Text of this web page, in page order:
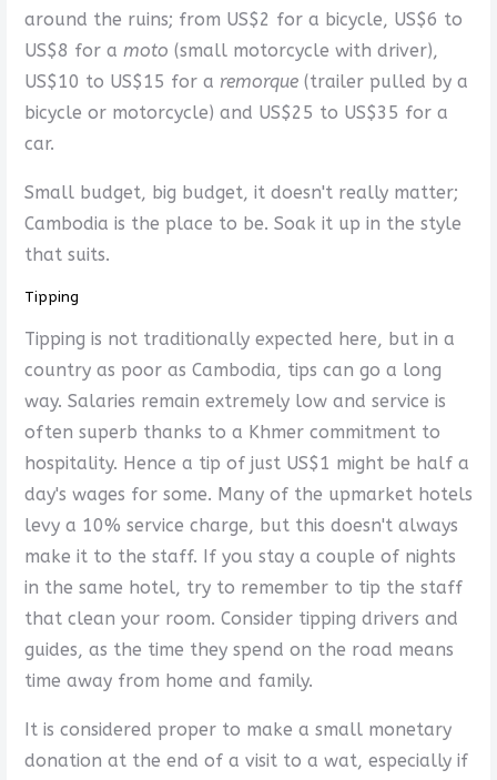
around the ruins; from US$2 for a bicycle, US$6 to
US$8 for a moto (small motorcycle with driver),
US$10 to US$15 for a remorque (trailer pulled by a
bicycle or motorcycle) and US$25 to US$35 for a
car.
Small budget, big budget, it doesn't really matter;
Cambodia is the place to be. Soak it up in the style
that suits.
Tipping
Tipping is not traditionally expected here, but in a
country as poor as Cambodia, tips can go a long
way. Salaries remain extremely low and service is
often superb thanks to a Khmer commitment to
hospitality. Hence a tip of just US$1 might be half a
day's wages for some. Many of the upmarket hotels
levy a 10% service charge, but this doesn't always
make it to the staff. If you stay a couple of nights
in the same hotel, try to remember to tip the staff
that clean your room. Consider tipping drivers and
guides, as the time they spend on the road means
time away from home and family.
It is considered proper to make a small monetary
donation at the end of a visit to a wat, especially if